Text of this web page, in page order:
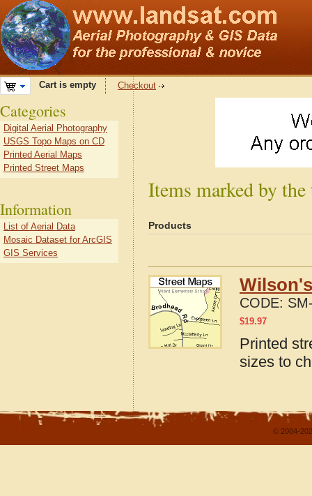
Cart is empty Checkout
Items marked by
Products
CODE:
$19.97
Printed
sizes to
Categories
Digital Aerial Photography
USGS Topo Maps on CD
Printed Aerial Maps
Printed Street Maps
Information
List of Aerial Data
Mosaic Dataset for ArcGIS
GIS Services
© 2004-